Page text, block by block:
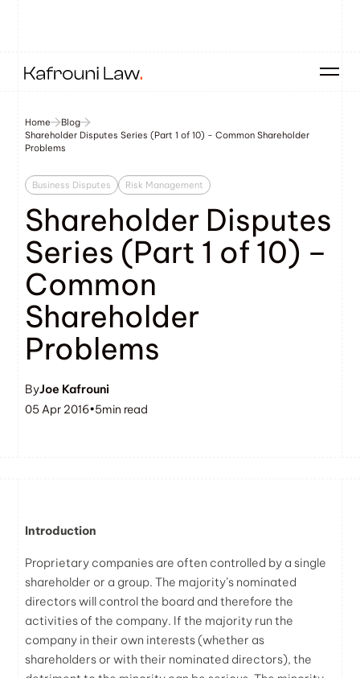
Home
Blog
Shareholder Disputes Series (Part 1 of 10) - Common Shareholder
Problems
Business Disputes Risk Management
Shareholder Disputes
Series (Part 1 of 10) –
Common
Shareholder
Problems
ByJoe Kafrouni
05 Apr 2016•5min read
Introduction
Proprietary companies are often controlled by a single
shareholder or a group. The majority’s nominated
directors will control the board and therefore the
activities of the company. If the majority run the
company in their own interests (whether as
shareholders or with their nominated directors), the